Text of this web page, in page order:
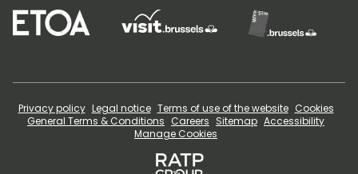
Privacy policy Legal notice Terms of use of the website Cookies
General Terms & Conditions Careers Sitemap Accessibility
Manage Cookies